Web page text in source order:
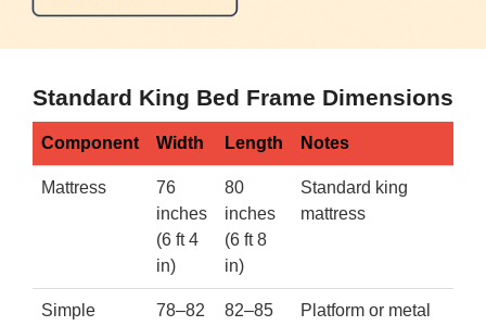
Standard King Bed Frame Dimensions
Component Width Length Notes
Mattress
76
inches
(6 ft 4
in)
80
inches
(6 ft 8
in)
Standard king
mattress
Simple
78–82
82–85
Platform or metal